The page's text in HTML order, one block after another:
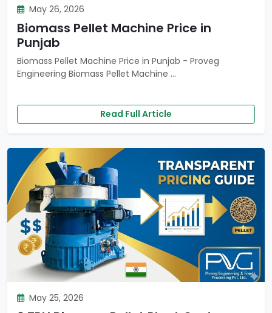
May 26, 2026
Biomass Pellet Machine Price in
Punjab
Biomass Pellet Machine Price in Punjab - Proveg
Engineering Biomass Pellet Machine ...
Read Full Article
May 25, 2026